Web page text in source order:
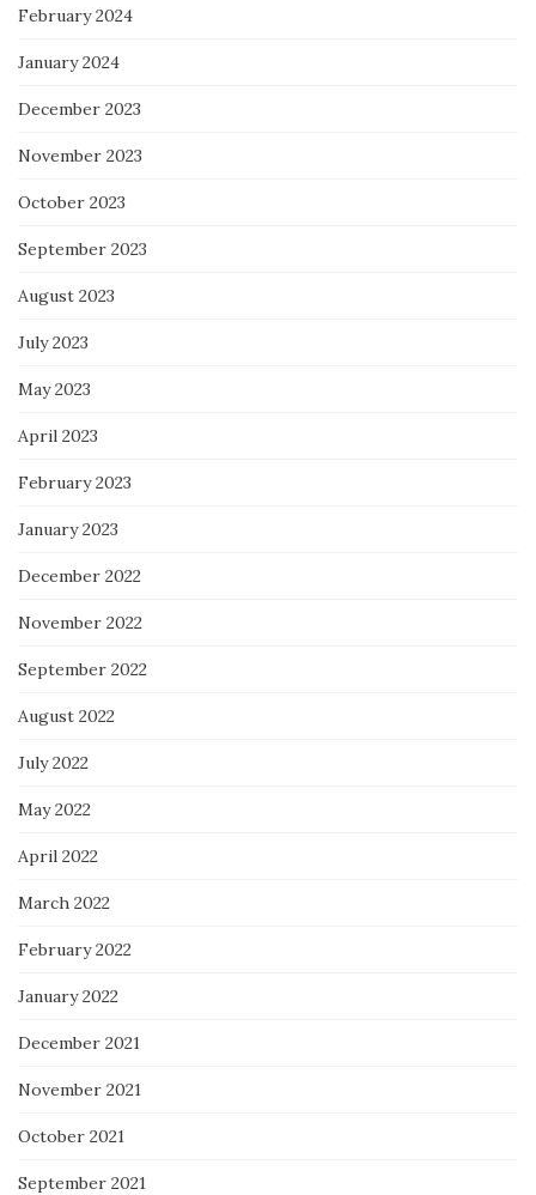
February 2024
January 2024
December 2023
November 2023
October 2023
September 2023
August 2023
July 2023
May 2023
April 2023
February 2023
January 2023
December 2022
November 2022
September 2022
August 2022
July 2022
May 2022
April 2022
March 2022
February 2022
January 2022
December 2021
November 2021
October 2021
September 2021